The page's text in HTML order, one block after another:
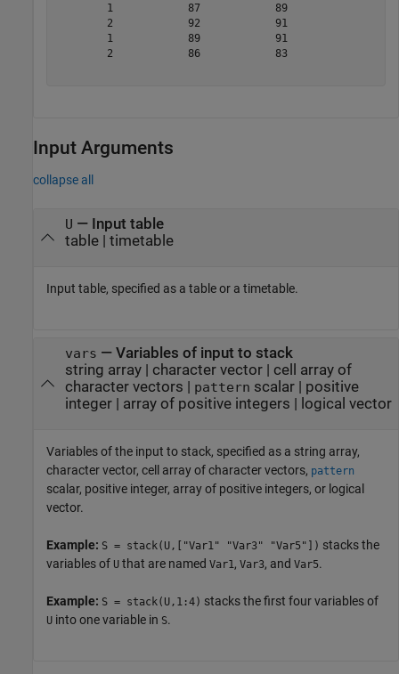
        1            87            89
        2            92            91
        1            89            91
        2            86            83
Input Arguments
collapse all
U — Input table
table| timetable
Input table, specified as a table or a timetable.
vars — Variables of input to stack
string array| character vector| cell array of
character vectors
pattern scalar| positive
integer| array of positive integers logical vector
Variables of the input to stack, specified as a string array,
character vector, cell array of character vectors, pattern
scalar, positive integer, array of positive integers, or logical
vector.
Example: S = stack(U,["Var1" "Var3" "Var5"]) stacks the
variables of U that are named Var1 , Var3, and Var5.
Example: S = stack(U,1:4) stacks the first four variables of
U into one variable in S.